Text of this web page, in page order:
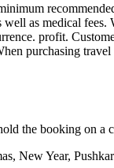
as medical fees.
profit.
purchasing
the booking on a
New Year,